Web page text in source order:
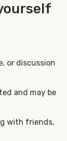
or discussion
and may be
with friends,